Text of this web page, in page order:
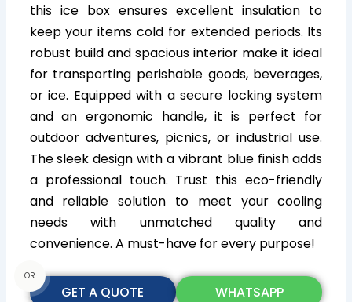
this ice box ensures excellent insulation to
keep your items cold for extended periods. Its
robust build and spacious interior make it ideal
for transporting perishable goods, beverages,
or ice. Equipped with a secure locking system
and an ergonomic handle, it is perfect for
outdoor adventures, picnics, or industrial use.
The sleek design with a vibrant blue finish adds
a professional touch. Trust this eco-friendly
and reliable solution to meet your cooling
needs with unmatched quality and
convenience. A must-have for every purpose!
GET A QUOTE
OR
WHATSAPP